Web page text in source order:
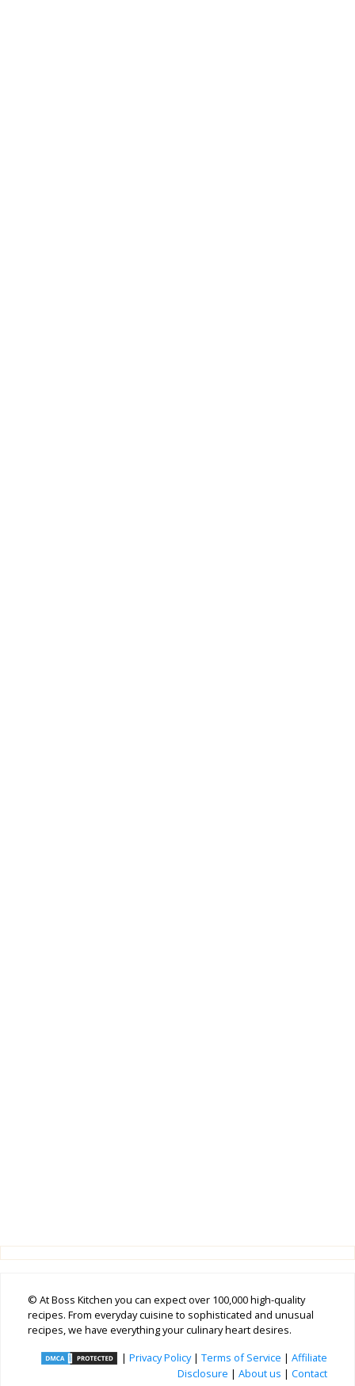
© At Boss Kitchen you can expect over 100,000 high-quality
recipes. From everyday cuisine to sophisticated and unusual
recipes, we have everything your culinary heart desires.
| Privacy Policy| Terms of Service | Affiliate
Disclosure | About us | Contact